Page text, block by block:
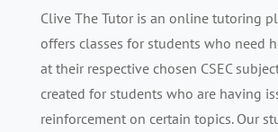
Clive The Tutor is an online tutoring
offers classes for students who need
at their respective chosen CSEC
created for students who are having
reinforcement on certain topics. Our